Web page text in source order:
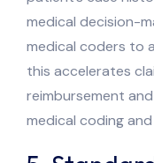
medical decision-
medical coders to
this accelerates
reimbursement
medical coding